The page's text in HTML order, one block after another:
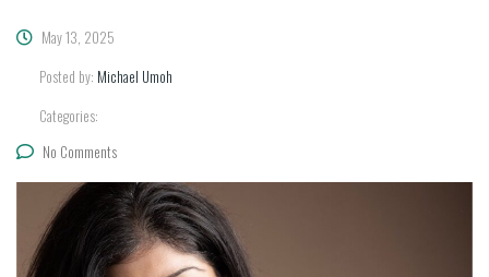
May 13, 2025
Posted by: Michael Umoh
Categories:
No Comments